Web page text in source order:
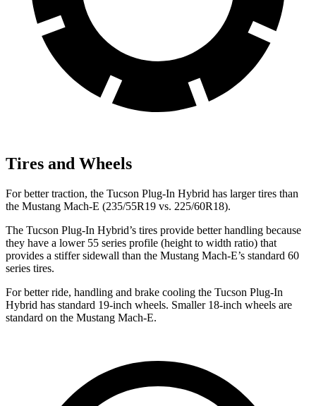
Tires and Wheels
For better traction, the Tucson Plug-In Hybrid has larger tires than
the Mustang Mach-E (235/55R19 vs. 225/60R18).
The Tucson Plug-In Hybrid’s tires provide better handling because
they have a lower 55 series profile (height to width ratio) that
provides a stiffer sidewall than the Mustang Mach-E’s standard 60
series tires.
For better ride, handling and brake cooling the Tucson Plug-In
Hybrid has standard 19-inch wheels. Smaller 18-inch wheels are
standard on the Mustang Mach-E.